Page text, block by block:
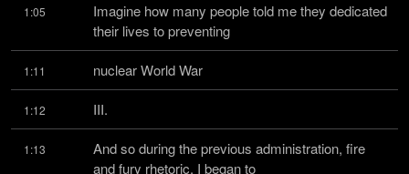
1:05
Imagine how many people told me they dedicated
their lives to preventing
1:11 nuclear World War
1:12 III.
1:13
And so during the previous administration, fire
and fury rhetoric, I began to